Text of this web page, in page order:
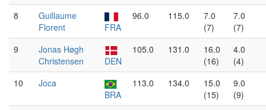
8
Guillaume
Florent
FRA
96.0 115.0
7.0
(7)
7.0
(7)
9
Jonas Høgh
Christensen
DEN
105.0 131.0
16.0
(16)
4.0
(4)
10
Joca
BRA
113.0 134.0
15.0
(15)
9.0
(9)